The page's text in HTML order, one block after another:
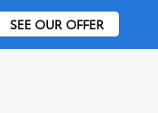
SEE OUR OFFER